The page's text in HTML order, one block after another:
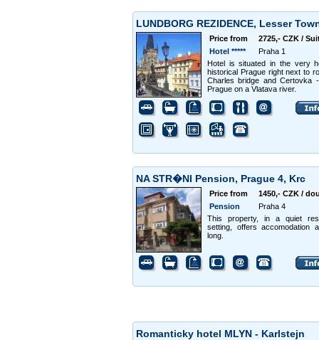
LUNDBORG REZIDENCE, Lesser
Price from
2725,- CZK /
Hotel *****
Praha 1
Hotel is situated in the very
historical Prague right next to
Charles bridge and Certovka
Prague on a Vlatava river.
NA STR�NI Pension, Prague 4, Krc
Price from
1450,- CZK /
Pension
Praha 4
This property, in a quiet
setting, offers accomodation
long.
Romanticky hotel MLYN - Karlstejn